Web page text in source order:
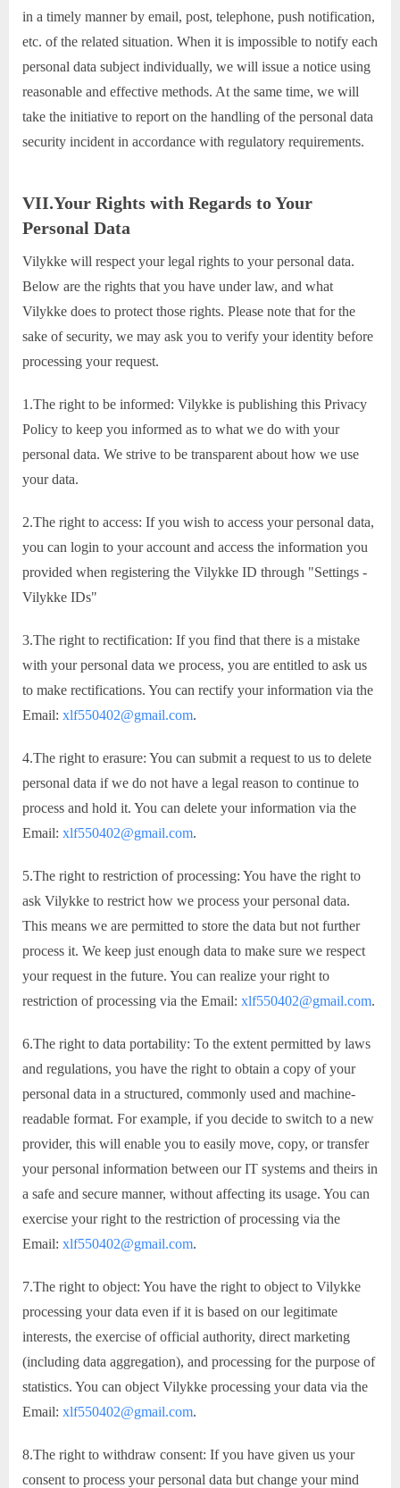
in a timely manner by email, post, telephone, push notification,
etc. of the related situation. When it is impossible to notify each
personal data subject individually, we will issue a notice using
reasonable and effective methods. At the same time, we will
take the initiative to report on the handling of the personal data
security incident in accordance with regulatory requirements.
VII.Your Rights with Regards to Your
Personal Data
Vilykke will respect your legal rights to your personal data.
Below are the rights that you have under law, and what
Vilykke does to protect those rights. Please note that for the
sake of security, we may ask you to verify your identity before
processing your request.
1.The right to be informed: Vilykke is publishing this Privacy
Policy to keep you informed as to what we do with your
personal data. We strive to be transparent about how we use
your data.
2.The right to access: If you wish to access your personal data,
you can login to your account and access the information you
provided when registering the Vilykke ID through "Settings -
Vilykke IDs"
3.The right to rectification: If you find that there is a mistake
with your personal data we process, you are entitled to ask us
to make rectifications. You can rectify your information via the
Email: xlf550402@gmail.com.
4.The right to erasure: You can submit a request to us to delete
personal data if we do not have a legal reason to continue to
process and hold it. You can delete your information via the
Email: xlf550402@gmail.com.
5.The right to restriction of processing: You have the right to
ask Vilykke to restrict how we process your personal data.
This means we are permitted to store the data but not further
process it. We keep just enough data to make sure we respect
your request in the future. You can realize your right to
restriction of processing via the Email: xlf550402@gmail.com.
6.The right to data portability: To the extent permitted by laws
and regulations, you have the right to obtain a copy of your
personal data in a structured, commonly used and machine-
readable format. For example, if you decide to switch to a new
provider, this will enable you to easily move, copy, or transfer
your personal information between our IT systems and theirs in
a safe and secure manner, without affecting its usage. You can
exercise your right to the restriction of processing via the
Email: xlf550402@gmail.com.
7.The right to object: You have the right to object to Vilykke
processing your data even if it is based on our legitimate
interests, the exercise of official authority, direct marketing
(including data aggregation), and processing for the purpose of
statistics. You can object Vilykke processing your data via the
Email: xlf550402@gmail.com.
8.The right to withdraw consent: If you have given us your
consent to process your personal data but change your mind